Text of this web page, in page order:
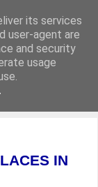
IN
its services
user-agent are
and security
usage